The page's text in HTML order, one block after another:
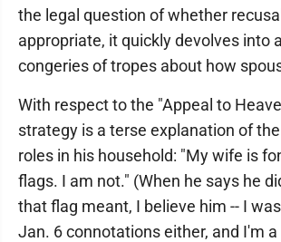
the legal question of whether
appropriate, it quickly devolves into
congeries of tropes about how
With respect to the "Appeal to
strategy is a terse explanation of
roles in his household: "My wife is
flags. I am not." (When he says he
that flag meant, I believe him -- I
Jan. 6 connotations either, and I'm